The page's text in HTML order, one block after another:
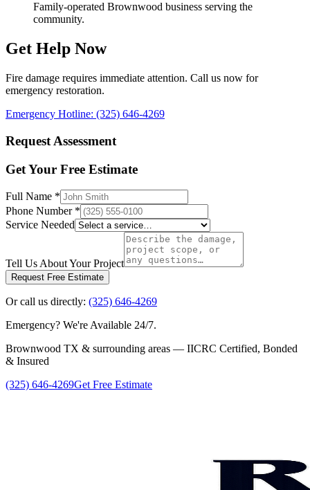
Family-operated Brownwood business serving the
community.
Get Help Now
Fire damage requires immediate attention. Call us now for
emergency restoration.
Emergency Hotline: (325) 646-4269
Request Assessment
Get Your Free Estimate
Full Name *
Phone Number *
Service Needed
Tell Us About Your Project
Request Free Estimate
Or call us directly: (325) 646-4269
Emergency? We're Available 24/7.
Brownwood TX & surrounding areas — IICRC Certified, Bonded
& Insured
(325) 646-4269Get Free Estimate